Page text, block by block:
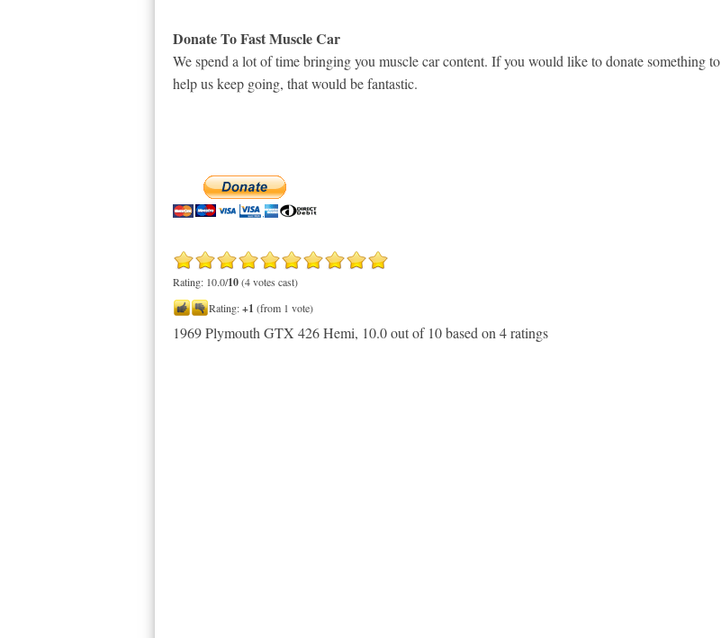
Donate To Fast Muscle Car
We spend a lot of time bringing you muscle car content. If you would like to donate something to
help us keep going, that would be fantastic.
Rating: 10.0/10(4 votes cast)
Rating:+1 (from 1 vote)
1969 Plymouth GTX 426 Hemi, 10.0out of 10based on 4ratings